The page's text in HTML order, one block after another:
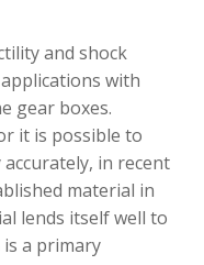
and shock
with
gear boxes.
it is possible to
in recent
material in
lends itself well to
a primary